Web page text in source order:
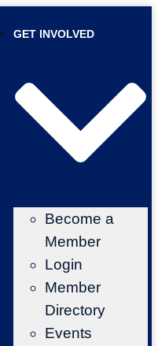
GET INVOLVED
Become a
Member
Login
Member
Directory
Events